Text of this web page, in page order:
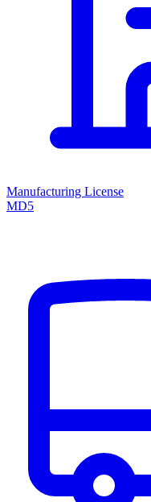
Manufacturing License
MD5